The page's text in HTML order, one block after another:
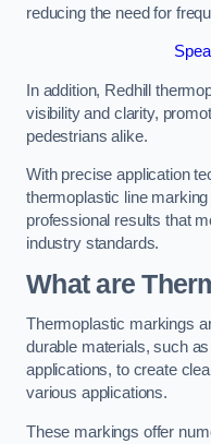
reducing the need for
In addition, Redhill
visibility and clarity,
pedestrians alike.
With precise application
thermoplastic line
professional results that
industry standards.
What are
Thermoplastic markings
durable materials, such
applications, to create
various applications.
These markings offer